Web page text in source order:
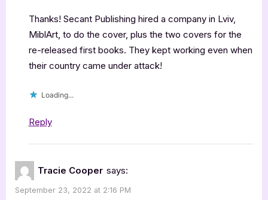
Thanks! Secant Publishing hired a company in Lviv,
MiblArt, to do the cover, plus the two covers for the
re-released first books. They kept working even when
their country came under attack!
Loading...
Reply
Tracie Cooper says:
September 23, 2022 at 2:16 PM